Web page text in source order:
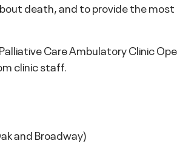
death, and to provide the
Care Ambulatory Clinic
clinic staff.
and Broadway)